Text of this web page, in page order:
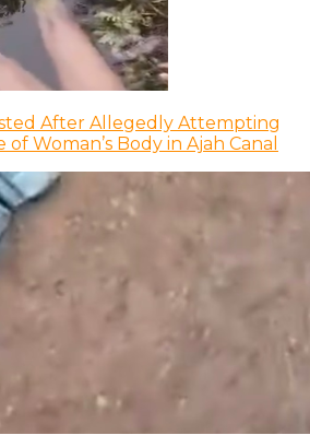
After Allegedly Attempting
of Woman’s Body in Ajah Canal